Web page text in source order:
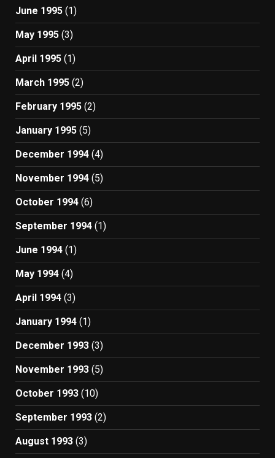
June 1995 (1)
May 1995 (3)
April 1995 (1)
March 1995 (2)
February 1995 (2)
January 1995 (5)
December 1994 (4)
November 1994 (5)
October 1994 (6)
September 1994 (1)
June 1994 (1)
May 1994 (4)
April 1994 (3)
January 1994 (1)
December 1993 (3)
November 1993 (5)
October 1993 (10)
September 1993 (2)
August 1993 (3)